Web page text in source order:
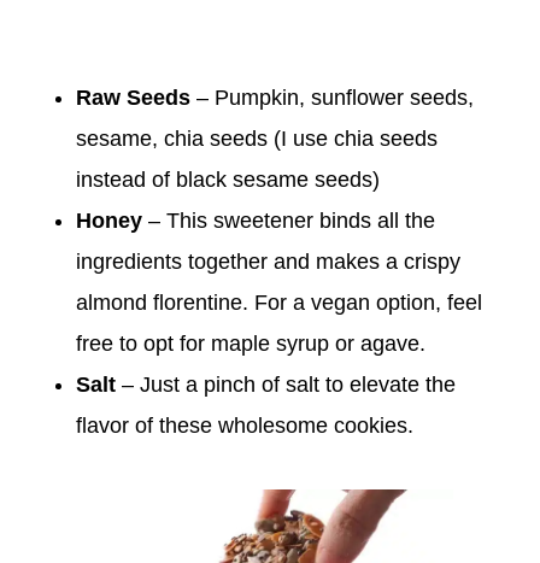
Raw Seeds– Pumpkin, sunflower seeds,
sesame, chia seeds (I use chia seeds
instead of black sesame seeds)
Honey– This sweetener binds all the
ingredients together and makes a crispy
almond florentine. For a vegan option, feel
free to opt for maple syrup or agave.
Salt– Just a pinch of salt to elevate the
flavor of these wholesome cookies.